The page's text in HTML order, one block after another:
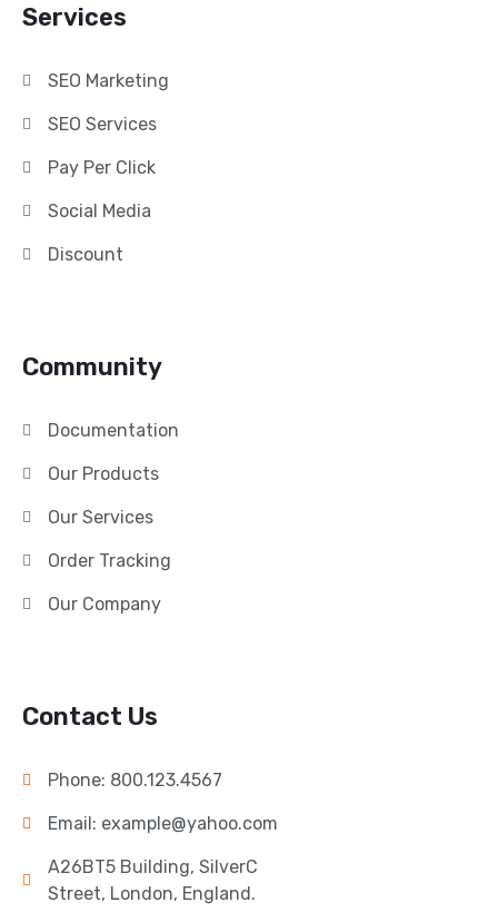
Services
SEO Marketing
SEO Services
Pay Per Click
Social Media
Discount
Community
Documentation
Our Products
Our Services
Order Tracking
Our Company
Contact Us
Phone: 800.123.4567
Email: example@yahoo.com
A26BT5 Building, SilverC
Street, London, England.